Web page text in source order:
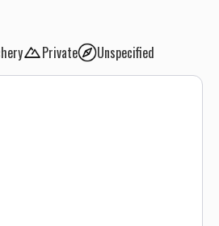
Private Unspecified